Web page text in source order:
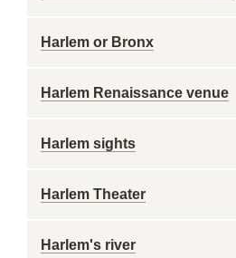
Harlem or Bronx
Harlem Renaissance venue
Harlem sights
Harlem Theater
Harlem's river